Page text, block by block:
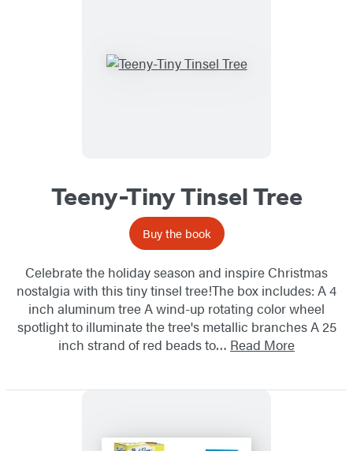
Teeny-Tiny Tinsel Tree
Buy the book
Celebrate the holiday season and inspire Christmas
nostalgia with this tiny tinsel tree!The box includes: A 4
inch aluminum tree A wind-up rotating color wheel
spotlight to illuminate the tree's metallic branches A 25
inch strand of red beads to… Read More